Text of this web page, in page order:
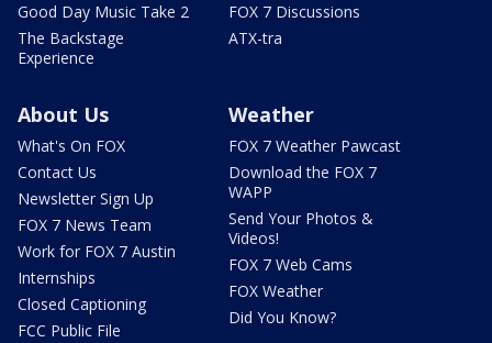
Good Day Music Take 2
The Backstage
Experience
FOX 7 Discussions
ATX-tra
About Us
What's On FOX
Contact Us
Newsletter Sign Up
FOX 7 News Team
Work for FOX 7 Austin
Internships
Closed Captioning
FCC Public File
Weather
FOX 7 Weather Pawcast
Download the FOX 7
WAPP
Send Your Photos &
Videos!
FOX 7 Web Cams
FOX Weather
Did You Know?